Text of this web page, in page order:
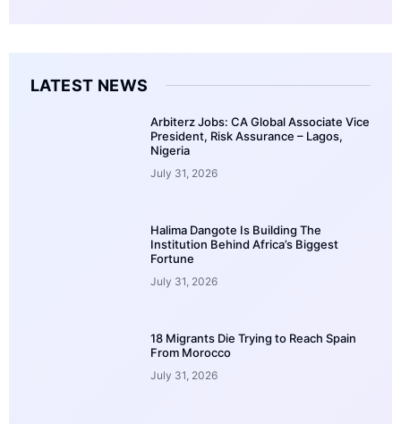
LATEST NEWS
Arbiterz Jobs: CA Global Associate Vice
President, Risk Assurance – Lagos,
Nigeria
July 31, 2026
Halima Dangote Is Building The
Institution Behind Africa’s Biggest
Fortune
July 31, 2026
18 Migrants Die Trying to Reach Spain
From Morocco
July 31, 2026